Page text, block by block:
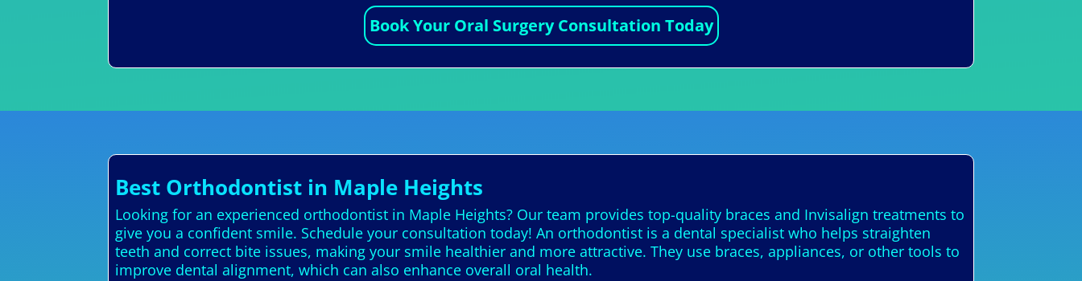
Book Your Oral Surgery Consultation Today
Best Orthodontist in Maple Heights
Looking for an experienced orthodontist in Maple Heights? Our team provides top-quality braces and Invisalign treatments to
give you a confident smile. Schedule your consultation today! An orthodontist is a dental specialist who helps straighten
teeth and correct bite issues, making your smile healthier and more attractive. They use braces, appliances, or other tools to
improve dental alignment, which can also enhance overall oral health.